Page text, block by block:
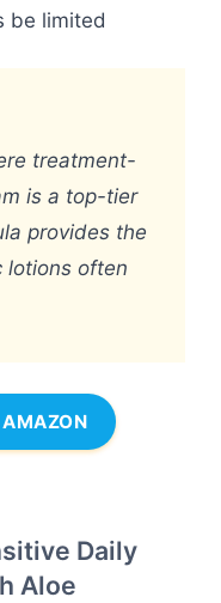
be limited
treatment-
is a top-tier
provides the
lotions often
Daily
Aloe